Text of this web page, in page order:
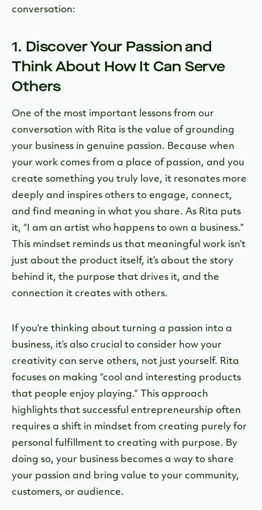
conversation:
1. Discover Your Passion and
Think About How It Can Serve
Others
One of the most important lessons from our
conversation with Rita is the value of grounding
your business in genuine passion. Because when
your work comes from a place of passion, and you
create something you truly love, it resonates more
deeply and inspires others to engage, connect,
and find meaning in what you share. As Rita puts
it, “I am an artist who happens to own a business.”
This mindset reminds us that meaningful work isn’t
just about the product itself, it’s about the story
behind it, the purpose that drives it, and the
connection it creates with others.
If you’re thinking about turning a passion into a
business, it’s also crucial to consider how your
creativity can serve others, not just yourself. Rita
focuses on making “cool and interesting products
that people enjoy playing.” This approach
highlights that successful entrepreneurship often
requires a shift in mindset from creating purely for
personal fulfillment to creating with purpose. By
doing so, your business becomes a way to share
your passion and bring value to your community,
customers, or audience.